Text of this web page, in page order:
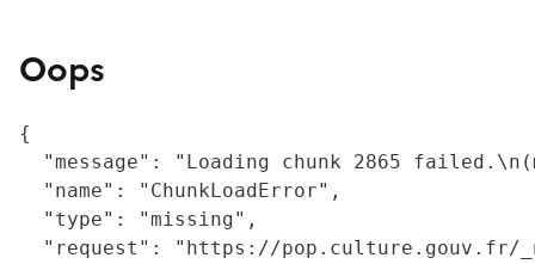
Oops
{
"message": "Loading chunk 2865
  "name": "ChunkLoadError",
  "type": "missing",
"request": "https://